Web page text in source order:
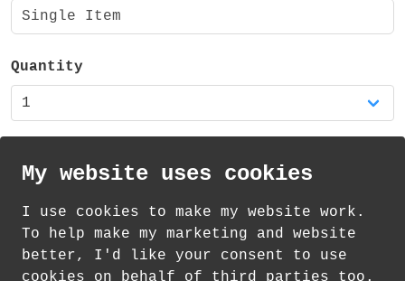
Single Item
Quantity
Standard Delivery on 13 th -15 August from
1.21
How delivery works
My website uses cookies
I use cookies to make my website work.
To help make my marketing and website
better, I'd like your consent to use
cookies on behalf of third parties too.